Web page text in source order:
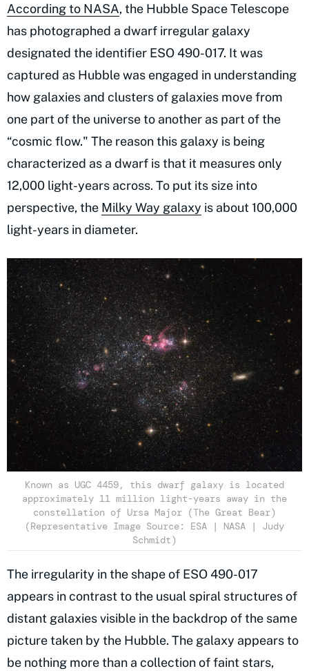
According to NASA, the Hubble Space Telescope
has photographed a dwarf irregular galaxy
designated the identifier ESO 490-017. It was
captured as Hubble was engaged in understanding
how galaxies and clusters of galaxies move from
one part of the universe to another as part of the
“cosmic flow." The reason this galaxy is being
characterized as a dwarf is that it measures only
12,000 light-years across. To put its size into
perspective, the Milky Way galaxy is about 100,000
light-years in diameter.
Known as UGC 4459, this dwarf galaxy is located
approximately 11 million light-years away in the
constellation of Ursa Major (The Great Bear)
(Representative Image Source: ESA | NASA | Judy
Schmidt)
The irregularity in the shape of ESO 490-017
appears in contrast to the usual spiral structures of
distant galaxies visible in the backdrop of the same
picture taken by the Hubble. The galaxy appears to
be nothing more than a collection of faint stars,